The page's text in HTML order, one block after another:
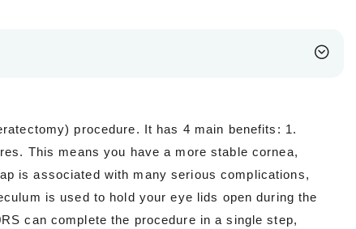
procedure. It has 4 main benefits: 1.
This means you have a more stable cornea,
is associated with many serious complications,
is used to hold your eye lids open during the
can complete the procedure in a single step,